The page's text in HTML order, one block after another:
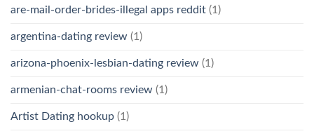
are-mail-order-brides-illegal apps reddit (1)
argentina-dating review (1)
arizona-phoenix-lesbian-dating review (1)
armenian-chat-rooms review (1)
Artist Dating hookup (1)